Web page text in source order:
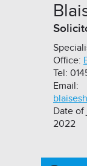
Office:
Tel:
Email:
Date
2022